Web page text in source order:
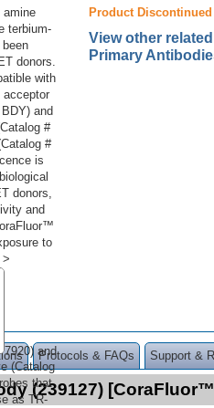
terbium-
donors.
with
acceptor
and
#
#
is
donors,
and
to
>
7920) and
(Catalog
that
as TR-
Product Discontinued
View other
Primary
Protocols & FAQs Support &
(239127)